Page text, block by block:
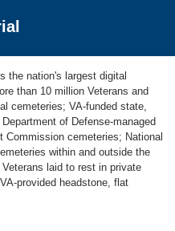
the nation's largest digital
than 10 million Veterans and
cemeteries; VA-funded state,
of Defense-managed
cemeteries; National
within and outside the
laid to rest in private
provided headstone, flat